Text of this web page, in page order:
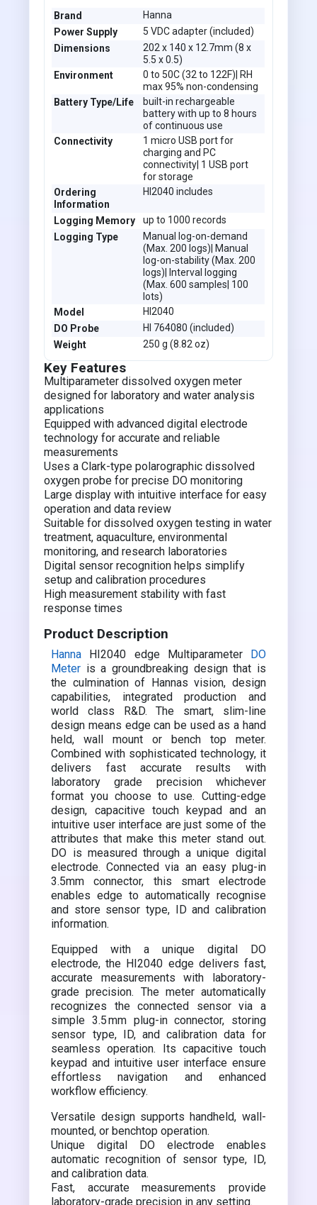
Brand
Hanna
Power Supply
5 VDC adapter (included)
Dimensions
202 x 140 x 12.7mm (8 x
5.5 x 0.5)
Environment
0 to 50C (32 to 122F)| RH
max 95% non-condensing
Battery Type/Life
built-in rechargeable
battery with up to 8 hours
of continuous use
Connectivity
1 micro USB port for
charging and PC
connectivity| 1 USB port
for storage
Ordering
Information
HI2040 includes
Logging Memory
up to 1000 records
Logging Type
Manual log-on-demand
(Max. 200 logs)| Manual
log-on-stability (Max. 200
logs)| Interval logging
(Max. 600 samples| 100
lots)
Model
HI2040
DO Probe
HI 764080 (included)
Weight
250 g (8.82 oz)
Key Features
Multiparameter dissolved oxygen meter
designed for laboratory and water analysis
applications
Equipped with advanced digital electrode
technology for accurate and reliable
measurements
Uses a Clark-type polarographic dissolved
oxygen probe for precise DO monitoring
Large display with intuitive interface for easy
operation and data review
Suitable for dissolved oxygen testing in water
treatment, aquaculture, environmental
monitoring, and research laboratories
Digital sensor recognition helps simplify
setup and calibration procedures
High measurement stability with fast
response times
Product Description
Hanna HI2040 edge Multiparameter DO
Meter is a groundbreaking design that is
the culmination of Hannas vision, design
capabilities, integrated production and
world class R&D. The smart, slim-line
design means edge can be used as a hand
held, wall mount or bench top meter.
Combined with sophisticated technology, it
delivers fast accurate results with
laboratory grade precision whichever
format you choose to use. Cutting-edge
design, capacitive touch keypad and an
intuitive user interface are just some of the
attributes that make this meter stand out.
DO is measured through a unique digital
electrode. Connected via an easy plug-in
3.5mm connector, this smart electrode
enables edge to automatically recognise
and store sensor type, ID and calibration
information.
Equipped with a unique digital DO
electrode, the HI2040 edge delivers fast,
accurate measurements with laboratory-
grade precision. The meter automatically
recognizes the connected sensor via a
simple 3.5 mm plug-in connector, storing
sensor type, ID, and calibration data for
seamless operation. Its capacitive touch
keypad and intuitive user interface ensure
effortless navigation and enhanced
workflow efficiency.
Versatile design supports handheld, wall-
mounted, or benchtop operation.
Unique digital DO electrode enables
automatic recognition of sensor type, ID,
and calibration data.
Fast, accurate measurements provide
laboratory-grade precision in any setting.